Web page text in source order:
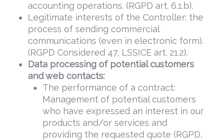
accounting operations. (RGPD art. 6.1.b).
Legitimate interests of the Controller: the
process of sending commercial
communications (even in electronic form).
(RGPD Considered 47, LSSICE art. 21.2).
Dataprocessing of potential customers
and web contacts:
The performance of a contract:
Management of potential customers
who have expressed an interest in our
products and/or services and
providing the requested quote (RGPD,